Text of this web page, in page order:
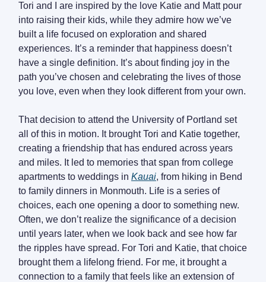
Tori and I are inspired by the love Katie and Matt pour
into raising their kids, while they admire how we’ve
built a life focused on exploration and shared
experiences. It’s a reminder that happiness doesn’t
have a single definition. It’s about finding joy in the
path you’ve chosen and celebrating the lives of those
you love, even when they look different from your own.
That decision to attend the University of Portland set
all of this in motion. It brought Tori and Katie together,
creating a friendship that has endured across years
and miles. It led to memories that span from college
apartments to weddings in Kauai, from hiking in Bend
to family dinners in Monmouth. Life is a series of
choices, each one opening a door to something new.
Often, we don’t realize the significance of a decision
until years later, when we look back and see how far
the ripples have spread. For Tori and Katie, that choice
brought them a lifelong friend. For me, it brought a
connection to a family that feels like an extension of